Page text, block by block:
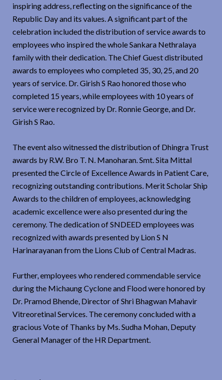
inspiring address, reflecting on the significance of the
Republic Day and its values. A significant part of the
celebration included the distribution of service awards to
employees who inspired the whole Sankara Nethralaya
family with their dedication. The Chief Guest distributed
awards to employees who completed 35, 30, 25, and 20
years of service. Dr. Girish S Rao honored those who
completed 15 years, while employees with 10 years of
service were recognized by Dr. Ronnie George, and Dr.
Girish S Rao.
The event also witnessed the distribution of Dhingra Trust
awards by R.W. Bro T. N. Manoharan. Smt. Sita Mittal
presented the Circle of Excellence Awards in Patient Care,
recognizing outstanding contributions. Merit Scholar Ship
Awards to the children of employees, acknowledging
academic excellence were also presented during the
ceremony. The dedication of SNDEED employees was
recognized with awards presented by Lion S N
Harinarayanan from the Lions Club of Central Madras.
Further, employees who rendered commendable service
during the Michaung Cyclone and Flood were honored by
Dr. Pramod Bhende, Director of Shri Bhagwan Mahavir
Vitreoretinal Services. The ceremony concluded with a
gracious Vote of Thanks by Ms. Sudha Mohan, Deputy
General Manager of the HR Department.